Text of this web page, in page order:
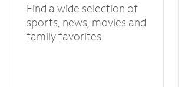
Find a wide selection of
sports, news, movies and
family favorites.